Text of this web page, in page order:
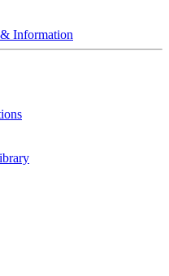
Information